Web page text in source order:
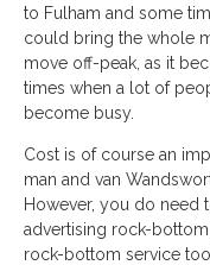
to Fulham and some
could bring the whole
move off-peak, as it
times when a lot of
become busy.
Cost is of course an
man and van
However, you do
advertising rock-
rock-bottom service too.